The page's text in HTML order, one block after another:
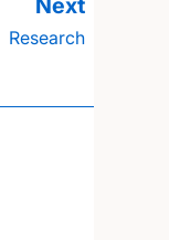
Research